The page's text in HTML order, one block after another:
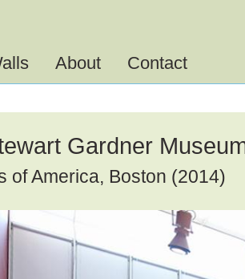
About Contact
Gardner
of America, Boston (2014)